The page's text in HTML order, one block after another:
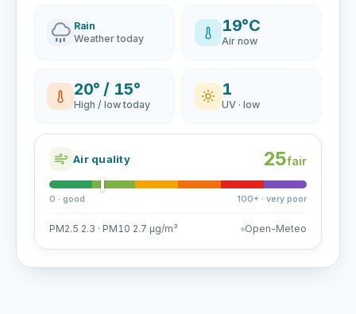
Rain
Weather today
19°C
Air now
20° / 15°
High / low today
1
UV · low
Air quality 25fair
0 · good 100+ · very poor
PM2.5 2.3 · PM10 2.7 µg/m³ Open-Meteo